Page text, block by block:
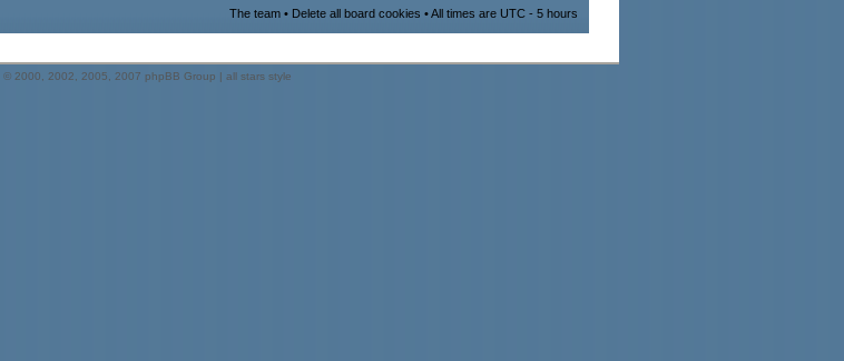
The team • Delete all board cookies • All times are UTC - 5 hours
© 2000, 2002, 2005, 2007 phpBB Group | all stars style